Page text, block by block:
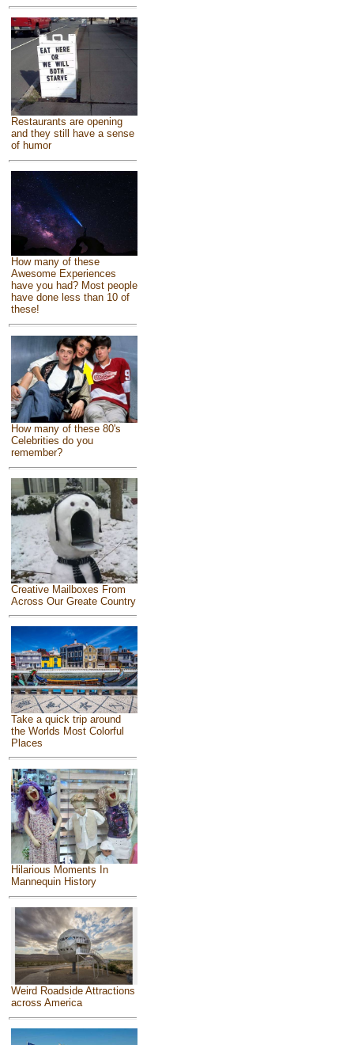
Restaurants are opening
and they still have a sense
of humor
How many of these
Awesome Experiences
have you had? Most people
have done less than 10 of
these!
How many of these 80's
Celebrities do you
remember?
Creative Mailboxes From
Across Our Greate Country
Take a quick trip around
the Worlds Most Colorful
Places
Hilarious Moments In
Mannequin History
Weird Roadside Attractions
across America